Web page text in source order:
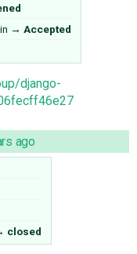
→ Accepted
django-
ago
closed